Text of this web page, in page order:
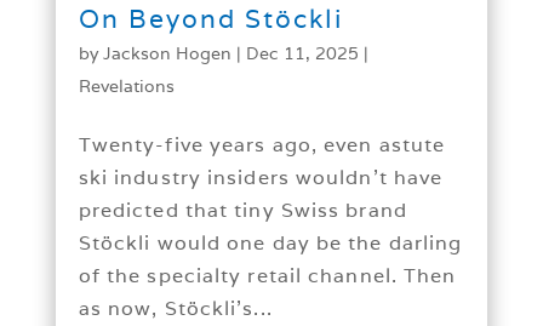
On Beyond Stöckli
byJackson Hogen | Dec 11, 2025 |
Revelations
Twenty-five years ago, even astute
ski industry insiders wouldn’t have
predicted that tiny Swiss brand
Stöckli would one day be the darling
of the specialty retail channel. Then
as now, Stöckli’s...